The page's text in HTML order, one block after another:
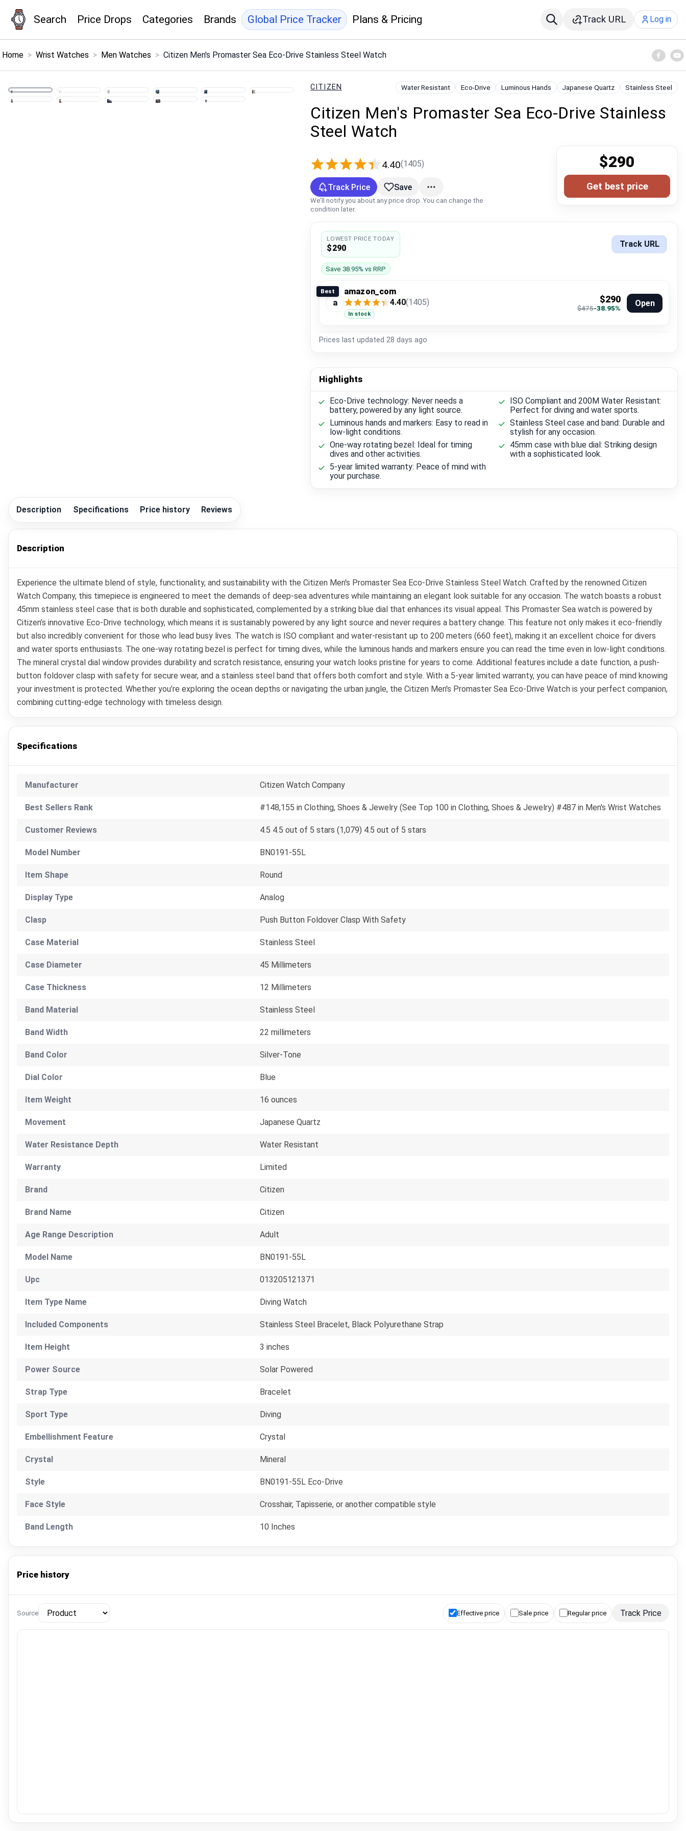
Search Price Drops Categories Brands Global Price Tracker Plans & Pricing Track URL Log in
Menu ×
Home
Home > Wrist Watches > Men Watches > Citizen Men's Promaster Sea Eco-Drive Stainless Steel Watch
CITIZEN Water Resistant Eco-Drive Luminous Hands Japanese Quartz Stainless Steel
Citizen Men's Promaster Sea Eco-Drive Stainless
Steel Watch
4.40(1405) $290
Get best price
Track Price
We’ll notify you about any price drop. You can change the
condition later.
Save
LOWEST PRICE TODAY
$290 Track URL
Save 38.95% vs RRP
Best
a
amazon_com
4.40(1405)
In stock
$290
$475-38.95% Open
Prices last updated 28 days ago
Highlights
Eco-Drive technology: Never needs a
battery, powered by any light source.
ISO Compliant and 200M Water Resistant:
Perfect for diving and water sports.
Luminous hands and markers: Easy to read in
low-light conditions.
Stainless Steel case and band: Durable and
stylish for any occasion.
One-way rotating bezel: Ideal for timing
dives and other activities.
45mm case with blue dial: Striking design
with a sophisticated look.
5-year limited warranty: Peace of mind with
your purchase.
Description Specifications Price history Reviews
Description
Experience the ultimate blend of style, functionality, and sustainability with the Citizen Men's Promaster Sea Eco-Drive Stainless Steel Watch. Crafted by the renowned Citizen
Watch Company, this timepiece is engineered to meet the demands of deep-sea adventures while maintaining an elegant look suitable for any occasion. The watch boasts a robust
45mm stainless steel case that is both durable and sophisticated, complemented by a striking blue dial that enhances its visual appeal. This Promaster Sea watch is powered by
Citizen’s innovative Eco-Drive technology, which means it is sustainably powered by any light source and never requires a battery change. This feature not only makes it eco-friendly
but also incredibly convenient for those who lead busy lives. The watch is ISO compliant and water-resistant up to 200 meters (660 feet), making it an excellent choice for divers
and water sports enthusiasts. The one-way rotating bezel is perfect for timing dives, while the luminous hands and markers ensure you can read the time even in low-light conditions.
The mineral crystal dial window provides durability and scratch resistance, ensuring your watch looks pristine for years to come. Additional features include a date function, a push-
button foldover clasp with safety for secure wear, and a stainless steel band that offers both comfort and style. With a 5-year limited warranty, you can have peace of mind knowing
your investment is protected. Whether you’re exploring the ocean depths or navigating the urban jungle, the Citizen Men's Promaster Sea Eco-Drive Watch is your perfect companion,
combining cutting-edge technology with timeless design.
Specifications
Manufacturer Citizen Watch Company
Best Sellers Rank #148,155 in Clothing, Shoes & Jewelry (See Top 100 in Clothing, Shoes & Jewelry) #487 in Men's Wrist Watches
Customer Reviews 4.5 4.5 out of 5 stars (1,079) 4.5 out of 5 stars
Model Number BN0191-55L
Item Shape Round
Display Type Analog
Clasp Push Button Foldover Clasp With Safety
Case Material Stainless Steel
Case Diameter 45 Millimeters
Case Thickness 12 Millimeters
Band Material Stainless Steel
Band Width 22 millimeters
Band Color Silver-Tone
Dial Color Blue
Item Weight 16 ounces
Movement Japanese Quartz
Water Resistance Depth Water Resistant
Warranty Limited
Brand Citizen
Brand Name Citizen
Age Range Description Adult
Model Name BN0191-55L
Upc 013205121371
Item Type Name Diving Watch
Included Components Stainless Steel Bracelet, Black Polyurethane Strap
Item Height 3 inches
Power Source Solar Powered
Strap Type Bracelet
Sport Type Diving
Embellishment Feature Crystal
Crystal Mineral
Style BN0191-55L Eco-Drive
Face Style Crosshair, Tapisserie, or another compatible style
Band Length 10 Inches
Price history
Source Effective price Sale price Regular price Track Price